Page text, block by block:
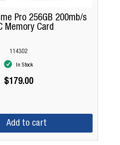
Pro 256GB 200mb/s
Memory Card
114302
In Stock
$179.00
Add to cart